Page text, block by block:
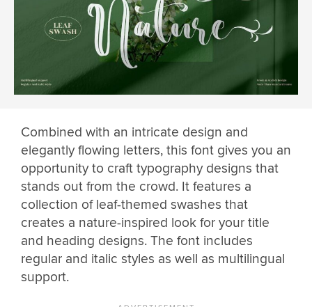
Combined with an intricate design and
elegantly flowing letters, this font gives you an
opportunity to craft typography designs that
stands out from the crowd. It features a
collection of leaf-themed swashes that
creates a nature-inspired look for your title
and heading designs. The font includes
regular and italic styles as well as multilingual
support.